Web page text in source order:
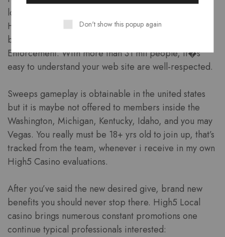
local casino internet. The website try manage by
Higher 5 Amusement LLC and that’s managed
because of the Nj Department out-of Betting
Enforcement. With more than 31 mil people, it�s
easy to understand your web site are well-respected.
Sweeps gameplay is obtainable in the united states
but it is maybe not offered to members inside the
Washington, Michigan, Kentucky, Idaho, and you may
Vegas. You really must be 18+ yrs old to join up, that’s
tracked from the team, whenever i receive in my own
High5 Casino evaluations.
After you’ve said the new desired give, brand new
benefits you should never stop there. High5 Local
casino brings numerous constant promotions one
continue typical professionals interested:
Don't show this popup again